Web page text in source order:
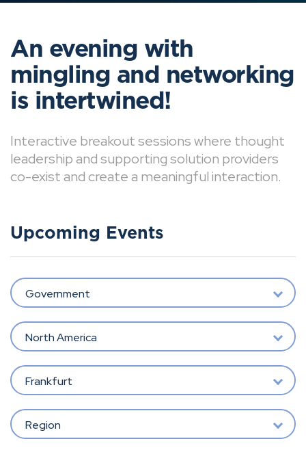
An evening with
mingling and networking
is intertwined!
Interactive breakout sessions where thought
leadership and supporting solution providers
co-exist and create a meaningful interaction.
Upcoming Events
Government
North America
Frankfurt
Region